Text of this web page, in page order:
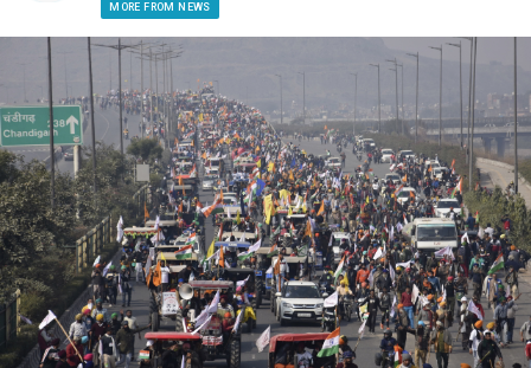
MORE FROM NEWS